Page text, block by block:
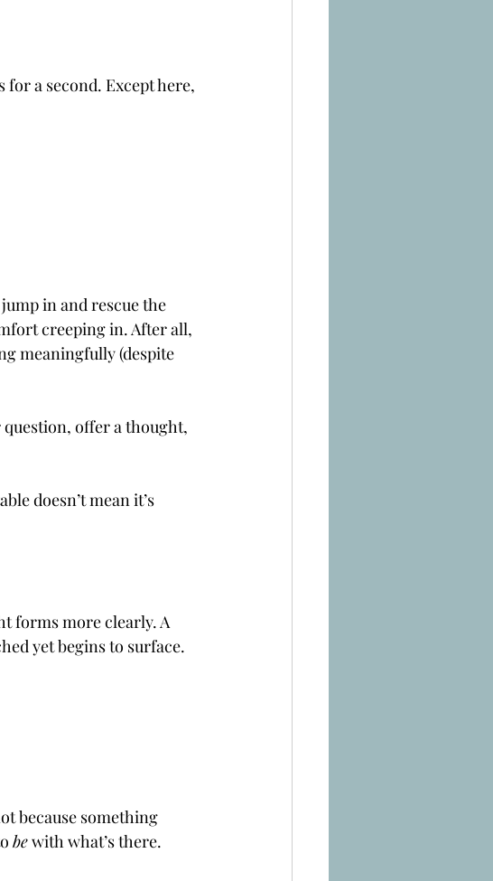
for a second. Except here,
in and rescue the
creeping in. After all,
meaningfully (despite
offer a thought,
doesn’t mean it’s
forms more clearly. A
yet begins to surface.
because something
be with what’s there.